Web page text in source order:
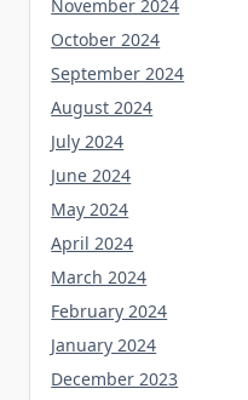
November 2024
October 2024
September 2024
August 2024
July 2024
June 2024
May 2024
April 2024
March 2024
February 2024
January 2024
December 2023